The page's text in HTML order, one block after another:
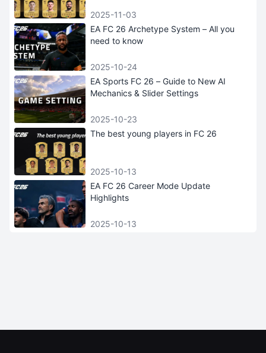
2025-11-03
EA FC 26 Archetype System – All you
need to know
2025-10-24
EA Sports FC 26 – Guide to New AI
Mechanics & Slider Settings
2025-10-23
The best young players in FC 26
2025-10-13
EA FC 26 Career Mode Update
Highlights
2025-10-13